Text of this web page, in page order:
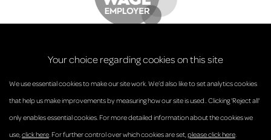
© Anderson Strathern 2026.
Your choice regarding cookies on this site
We use essential cookies to make our site work. We’d also like to set analytics cookies
that help us make improvements by measuring how our site is used.. Clicking 'Reject all'
only enables essential cookies. For more detailed information about the cookies we
use,click here. For further control over which cookies are set,please click here.